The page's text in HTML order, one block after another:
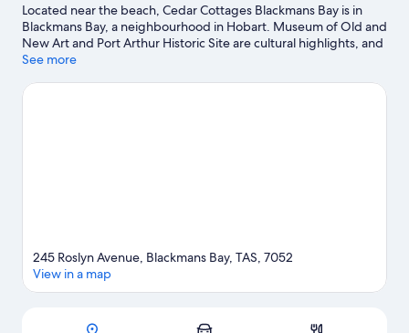
Located near the beach, Cedar Cottages Blackmans Bay is in
Blackmans Bay, a neighbourhood in Hobart. Museum of Old and
New Art and Port Arthur Historic Site are cultural highlights, and
some of the area's notable landmarks include Taroona Shot
while in town? See what's going on at Kingborough Sports
See more
Map
245 Roslyn Avenue, Blackmans Bay, TAS, 7052
View in a map